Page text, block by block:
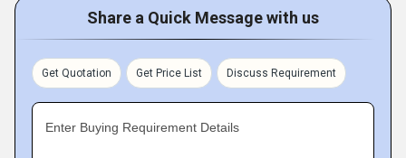
Share a Quick Message with us
Get Quotation Get Price List Discuss Requirement
Enter Buying Requirement Details